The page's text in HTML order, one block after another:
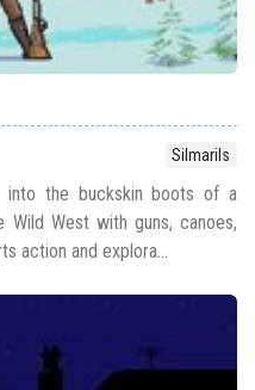
Silmarils
into the buckskin boots of a
Wild West with guns, canoes,
action and explora...